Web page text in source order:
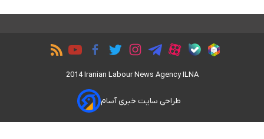
2014 Iranian Labour News Agency ILNA
طراحی سایت خبری آسام